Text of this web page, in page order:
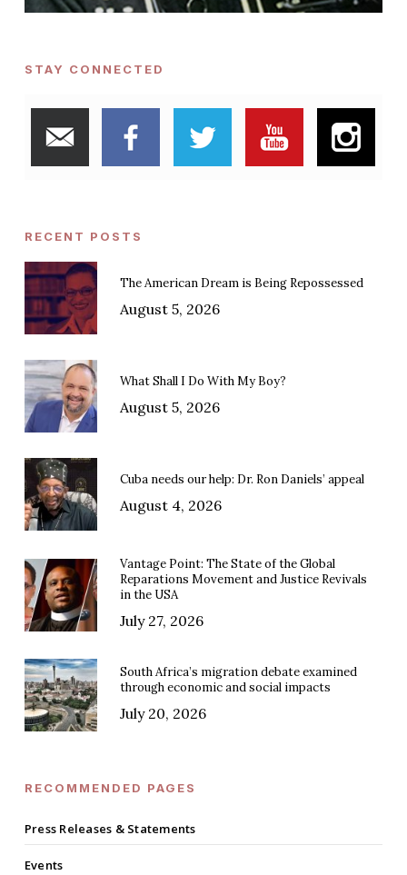
STAY CONNECTED
RECENT POSTS
The American Dream is Being Repossessed
August 5, 2026
What Shall I Do With My Boy?
August 5, 2026
Cuba needs our help: Dr. Ron Daniels’ appeal
August 4, 2026
Vantage Point: The State of the Global
Reparations Movement and Justice Revivals
in the USA
July 27, 2026
South Africa’s migration debate examined
through economic and social impacts
July 20, 2026
RECOMMENDED PAGES
Press Releases & Statements
Events